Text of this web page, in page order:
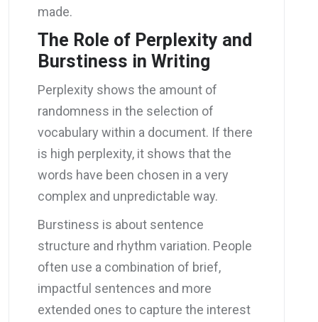
made.
The Role of Perplexity and
Burstiness in Writing
Perplexity shows the amount of
randomness in the selection of
vocabulary within a document. If there
is high perplexity, it shows that the
words have been chosen in a very
complex and unpredictable way.
Burstiness is about sentence
structure and rhythm variation. People
often use a combination of brief,
impactful sentences and more
extended ones to capture the interest